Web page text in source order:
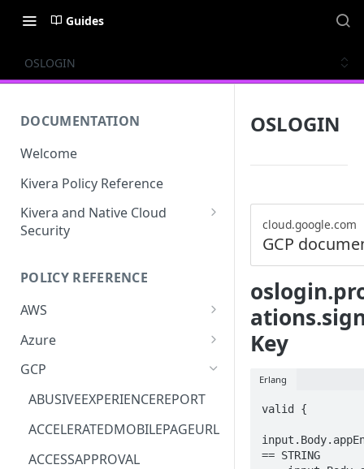
Guides
OSLOGIN
DOCUMENTATION
Welcome
Kivera Policy Reference
Kivera and Native Cloud
Security
Kivera and AWS
POLICY REFERENCE
AWS
ACCESS-ANALYZER
ACCOUNT
ACM
ACM-PCA
ALEXAFORBUSINESS
Azure
ACCOUNTS
ASTRONOMER.ASTRO
DYNATRACE.OBSERVABILITY
CLOUDSERVICERP
GCP
ABUSIVEEXPERIENCEREPORT
ACCELERATEDMOBILEPAGEURL
ACCESSAPPROVAL
OSLOGIN
cloud.google.com
GCP
Key
Erlang
valid {
== STRING